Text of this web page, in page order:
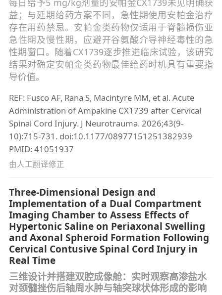
每日给予5 mg/kg剂量的安帕金CX1739未见明确获
益；与延期给药方案不同，急性期使用安帕金治疗
存在用药禁忌。安帕金类药物仅适用于脊髓损伤亚
急性期及慢性期，应避开谷氨酸介导神经毒性的急
性期窗口。随着CX1739逐步推进临床试验，该研究
结果对确定安帕金类药物最佳给药时机具有重要指
导价值。
REF: Fusco AF, Rana S, Macintyre MM, et al. Acute
Administration of Ampakine CX1739 after Cervical
Spinal Cord Injury. J Neurotrauma. 2026;43(9-
10):715-731. doi:10.1177/08977151251382939
PMID: 41051937
由人工翻译修正
Three-Dimensional Design and
Implementation of a Dual Compartment
Imaging Chamber to Assess Effects of
Hypertonic Saline on Periaxonal Swelling
and Axonal Spheroid Formation Following
Cervical Contusive Spinal Cord Injury in
Real Time
三维设计并搭建双腔成像舱：实时观察高渗盐水
对颈髓挫伤后轴周水肿与轴突球状体形成的影响